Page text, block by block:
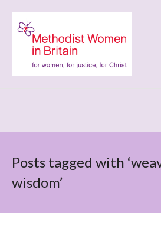
Posts tagged with
wisdom’